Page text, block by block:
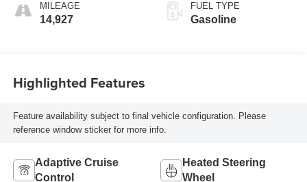
MILEAGE
14,927
FUEL TYPE
Gasoline
Highlighted Features
Feature availability subject to final vehicle configuration. Please
reference window sticker for more info.
Adaptive Cruise
Control
Heated Steering
Wheel